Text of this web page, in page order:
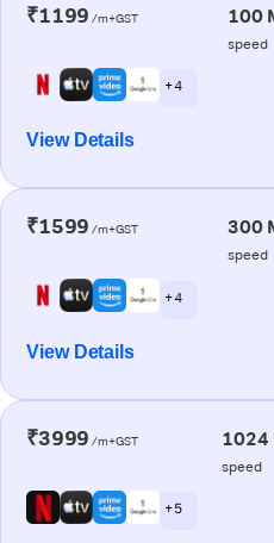
₹1199 /m+GST 100
speed
+ 4
View Details
₹1599 /m+GST 300
speed
+ 4
View Details
₹3999 /m+GST 1024
speed
+ 5